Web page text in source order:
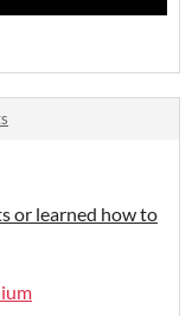
or learned how to